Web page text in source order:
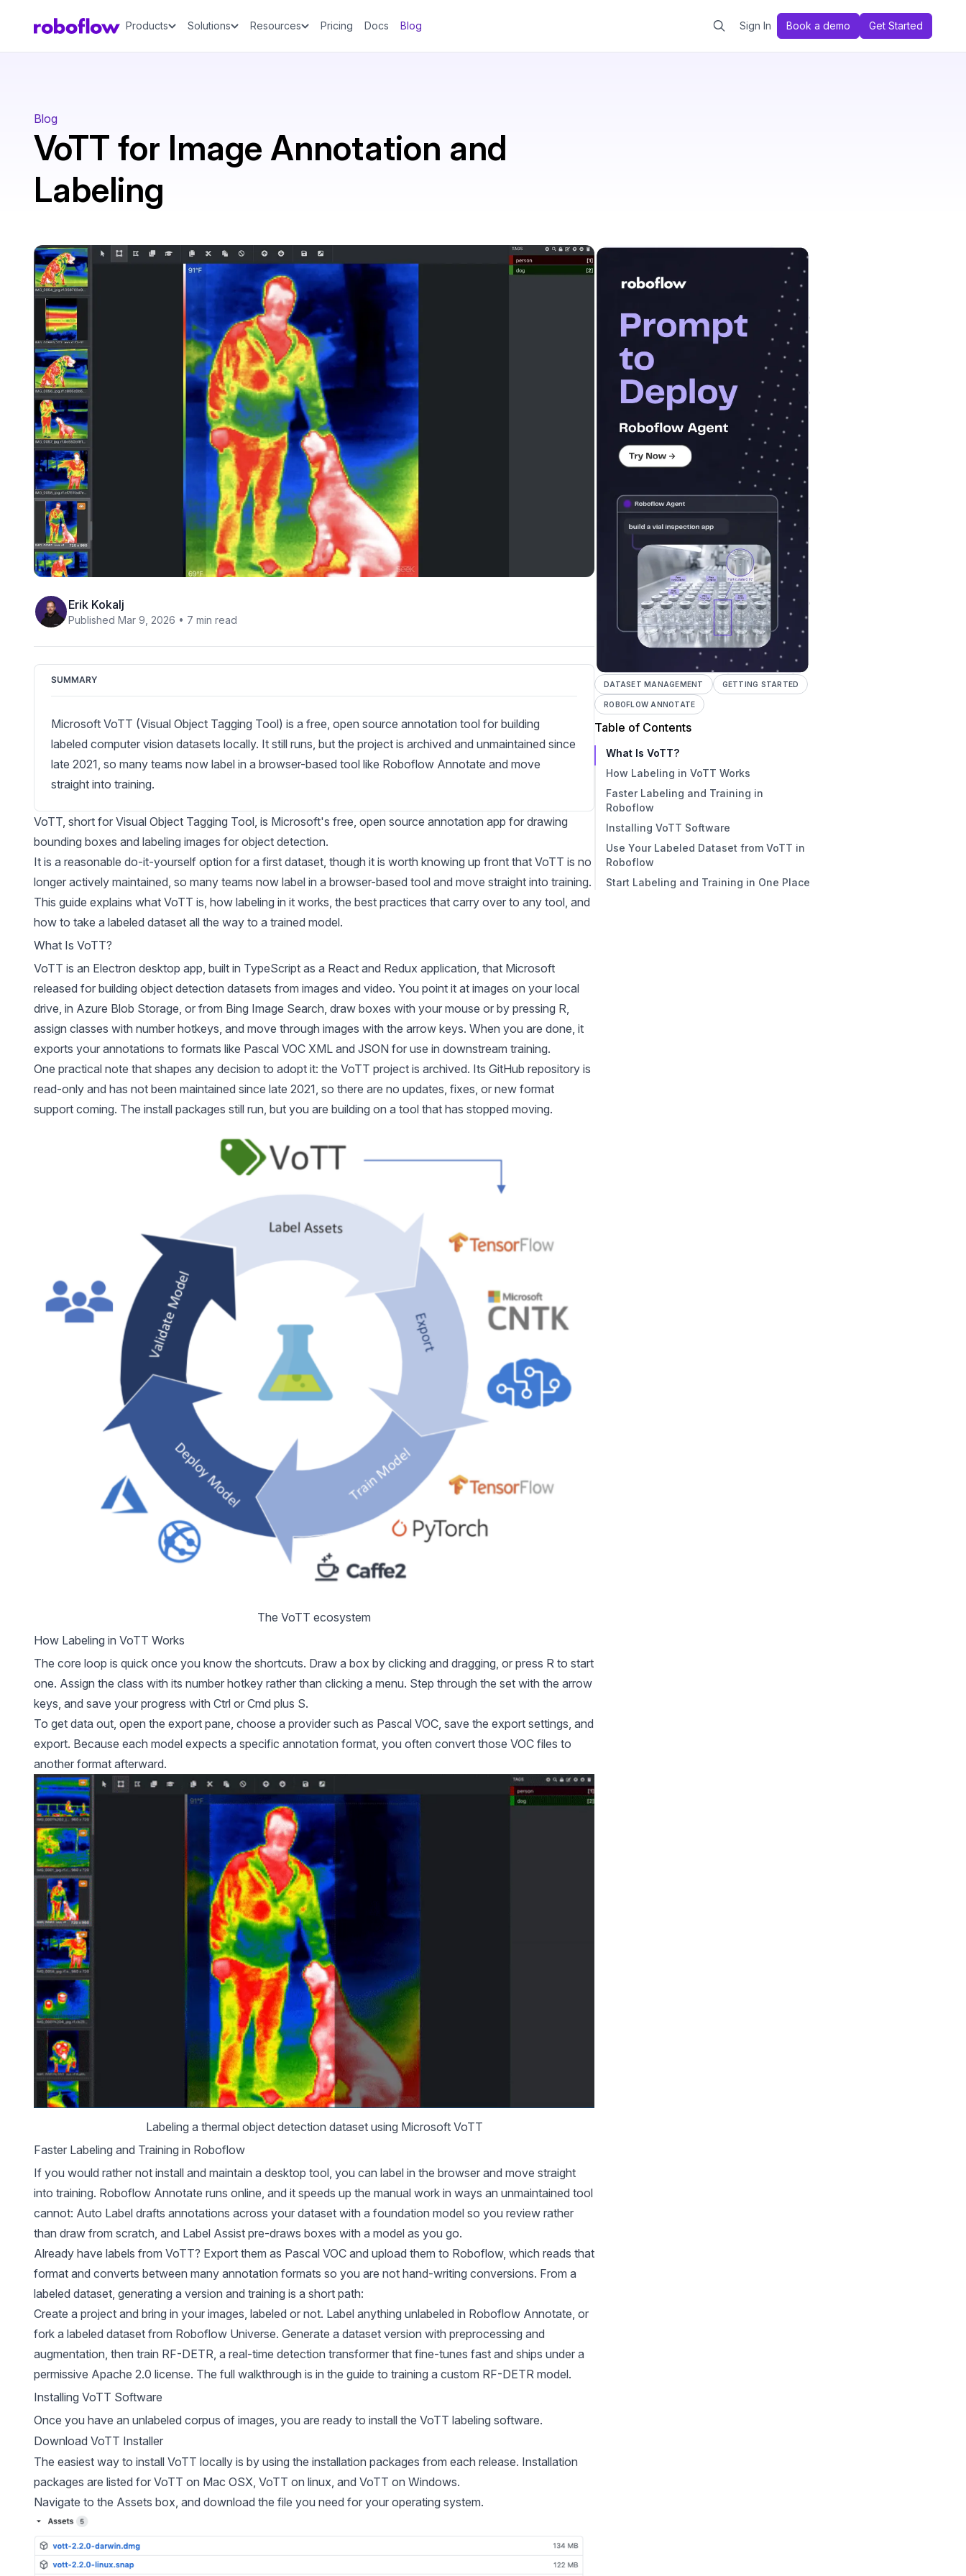
Products Solutions Resources Pricing Docs Blog Sign In Book a demo Get Started
Blog
VoTT for Image Annotation and
Labeling
Erik Kokalj
Published Mar 9, 2026 • 7 min read
SUMMARY
Microsoft VoTT (Visual Object Tagging Tool) is a free, open source annotation tool for building
labeled computer vision datasets locally. It still runs, but the project is archived and unmaintained since
late 2021, so many teams now label in a browser-based tool like Roboflow Annotate and move
straight into training.
VoTT , short for Visual Object Tagging Tool, is Microsoft's free, open source annotation app for drawing
bounding boxes and labeling images for object detection.
It is a reasonable do-it-yourself option for a first dataset, though it is worth knowing up front that VoTT is no
longer actively maintained, so many teams now label in a browser-based tool and move straight into training.
This guide explains what VoTT is, how labeling in it works, the best practices that carry over to any tool, and
how to take a labeled dataset all the way to a trained model.
What Is VoTT?
VoTT is an Electron desktop app, built in TypeScript as a React and Redux application, that Microsoft
released for building object detection datasets from images and video. You point it at images on your local
drive, in Azure Blob Storage, or from Bing Image Search, draw boxes with your mouse or by pressing R,
assign classes with number hotkeys, and move through images with the arrow keys. When you are done, it
exports your annotations to formats like Pascal VOC XML and JSON for use in downstream training.
One practical note that shapes any decision to adopt it: the VoTT project is archived. Its GitHub repository is
read-only and has not been maintained since late 2021, so there are no updates, fixes, or new format
support coming. The install packages still run, but you are building on a tool that has stopped moving.
The VoTT ecosystem
How Labeling in VoTT Works
The core loop is quick once you know the shortcuts. Draw a box by clicking and dragging, or press R to start
one. Assign the class with its number hotkey rather than clicking a menu. Step through the set with the arrow
keys, and save your progress with Ctrl or Cmd plus S.
To get data out, open the export pane, choose a provider such as Pascal VOC, save the export settings, and
export. Because each model expects a specific annotation format, you often convert those VOC files to
another format afterward.
Labeling a thermal object detection dataset using Microsoft VoTT
Faster Labeling and Training in Roboflow
If you would rather not install and maintain a desktop tool, you can label in the browser and move straight
into training. Roboflow Annotate runs online, and it speeds up the manual work in ways an unmaintained tool
cannot: Auto Label drafts annotations across your dataset with a foundation model so you review rather
than draw from scratch, and Label Assist pre-draws boxes with a model as you go.
Already have labels from VoTT? Export them as Pascal VOC and upload them to Roboflow, which reads that
format and converts between many annotation formats so you are not hand-writing conversions. From a
labeled dataset, generating a version and training is a short path:
Create a project and bring in your images, labeled or not. Label anything unlabeled in Roboflow Annotate, or
fork a labeled dataset from Roboflow Universe. Generate a dataset version with preprocessing and
augmentation, then train RF-DETR , a real-time detection transformer that fine-tunes fast and ships under a
permissive Apache 2.0 license. The full walkthrough is in the guide to training a custom RF-DETR model.
Installing VoTT Software
Once you have an unlabeled corpus of images, you are ready to install the VoTT labeling software.
Download VoTT Installer
The easiest way to install VoTT locally is by using the installation packages from each release. Installation
packages are listed for VoTT on Mac OSX, VoTT on linux, and VoTT on Windows.
Navigate to the Assets box, and download the file you need for your operating system.
DATASET MANAGEMENT GETTING STARTED
ROBOFLOW ANNOTATE
Table of Contents
What Is VoTT?
How Labeling in VoTT Works
Faster Labeling and Training in
Roboflow
Installing VoTT Software
Download VoTT Installer
Optional: Compile VoTT from Source
Starting an Image Annotation Project
Use Your Labeled Dataset from VoTT in
Roboflow
Is VoTT still maintained?
Start Labeling and Training in One Place